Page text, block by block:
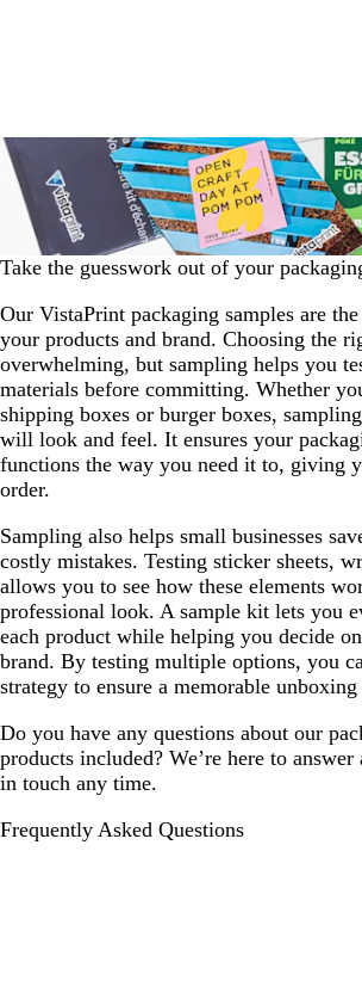
Take the guesswork out of your
Our VistaPrint packaging samples are
your products and brand. Choosing the
overwhelming, but sampling helps you
materials before committing. Whether
shipping boxes or burger boxes,
will look and feel. It ensures your
functions the way you need it to, giving
order.
Sampling also helps small businesses
costly mistakes. Testing sticker sheets,
allows you to see how these elements
professional look. A sample kit lets you
each product while helping you decide
brand. By testing multiple options, you
strategy to ensure a memorable
Do you have any questions about our
products included? We’re here to
in touch any time.
Frequently Asked Questions